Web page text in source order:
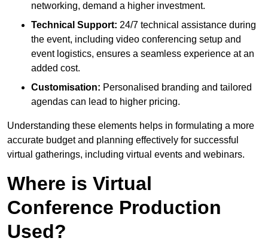
networking, demand a higher investment.
Technical Support: 24/7 technical assistance during
the event, including video conferencing setup and
event logistics, ensures a seamless experience at an
added cost.
Customisation: Personalised branding and tailored
agendas can lead to higher pricing.
Understanding these elements helps in formulating a more
accurate budget and planning effectively for successful
virtual gatherings, including virtual events and webinars.
Where is Virtual
Conference Production
Used?